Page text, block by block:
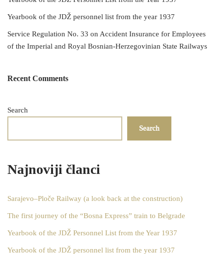
Yearbook of the JDŽ personnel list from the year 1937
Service Regulation No. 33 on Accident Insurance for Employees
of the Imperial and Royal Bosnian-Herzegovinian State Railways
Recent Comments
Search
Search
Najnoviji članci
Sarajevo–Ploče Railway (a look back at the construction)
The first journey of the “Bosna Express” train to Belgrade
Yearbook of the JDŽ Personnel List from the Year 1937
Yearbook of the JDŽ personnel list from the year 1937